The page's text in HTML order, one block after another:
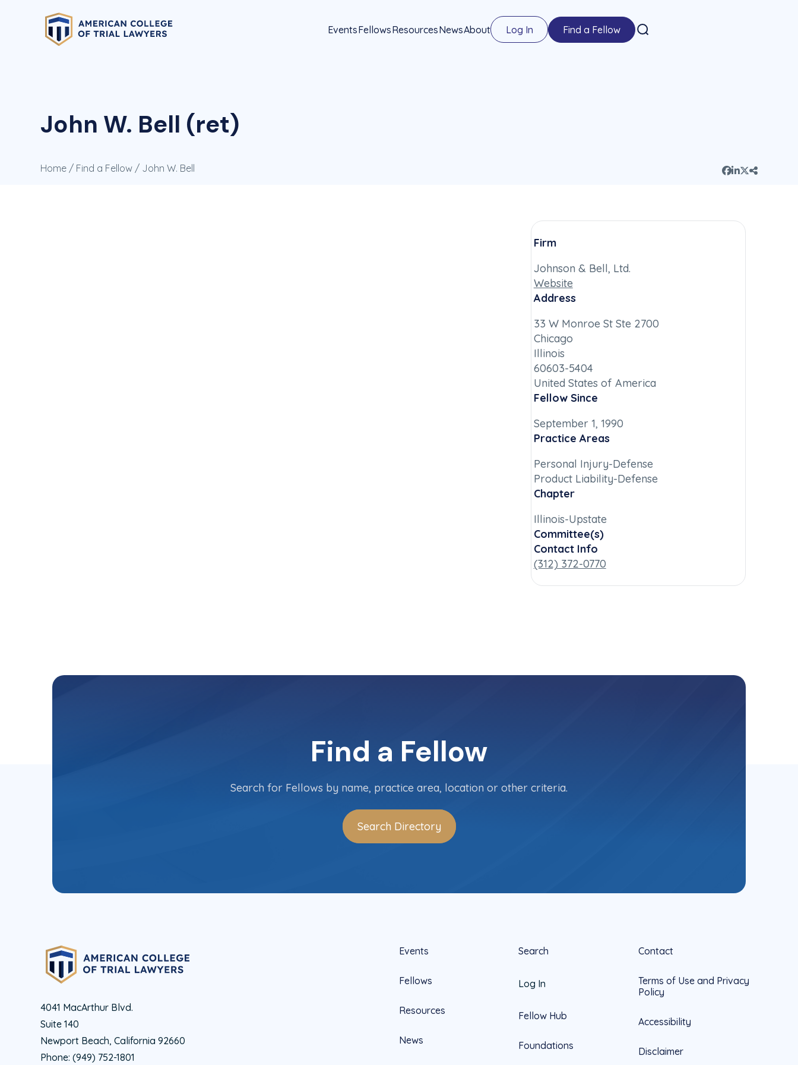
EventsFellowsResourcesNewsAbout Log In Find a Fellow
John W. Bell (ret)
Home / Find a Fellow / John W. Bell
Firm
Johnson & Bell, Ltd.
Website
Address
33 W Monroe St Ste 2700
Chicago
Illinois
60603-5404
United States of America
Fellow Since
September 1, 1990
Practice Areas
Personal Injury-Defense
Product Liability-Defense
Chapter
Illinois-Upstate
Committee(s)
Contact Info
(312) 372-0770
Find a Fellow
Search for Fellows by name, practice area, location or other criteria.
Search Directory
4041 MacArthur Blvd.
Suite 140
Newport Beach, California 92660
Phone: (949) 752-1801
Events
Fellows
Resources
News
Search
Log In
Fellow Hub
Foundations
Contact
Terms of Use and Privacy
Policy
Accessibility
Disclaimer